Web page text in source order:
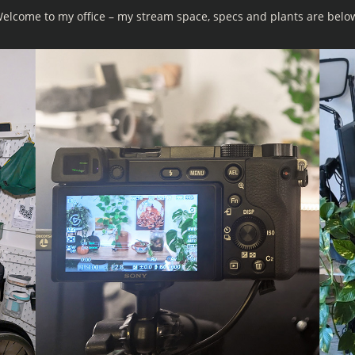
to my office – my stream space, specs and plants are